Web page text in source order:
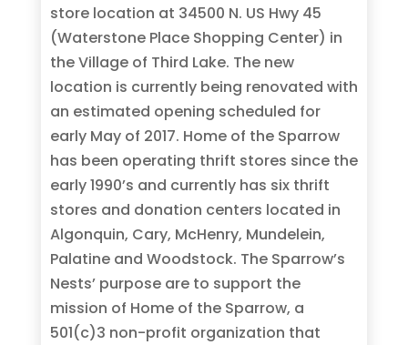
store location at 34500 N. US Hwy 45
(Waterstone Place Shopping Center) in
the Village of Third Lake. The new
location is currently being renovated with
an estimated opening scheduled for
early May of 2017. Home of the Sparrow
has been operating thrift stores since the
early 1990’s and currently has six thrift
stores and donation centers located in
Algonquin, Cary, McHenry, Mundelein,
Palatine and Woodstock. The Sparrow’s
Nests’ purpose are to support the
mission of Home of the Sparrow, a
501(c)3 non-profit organization that